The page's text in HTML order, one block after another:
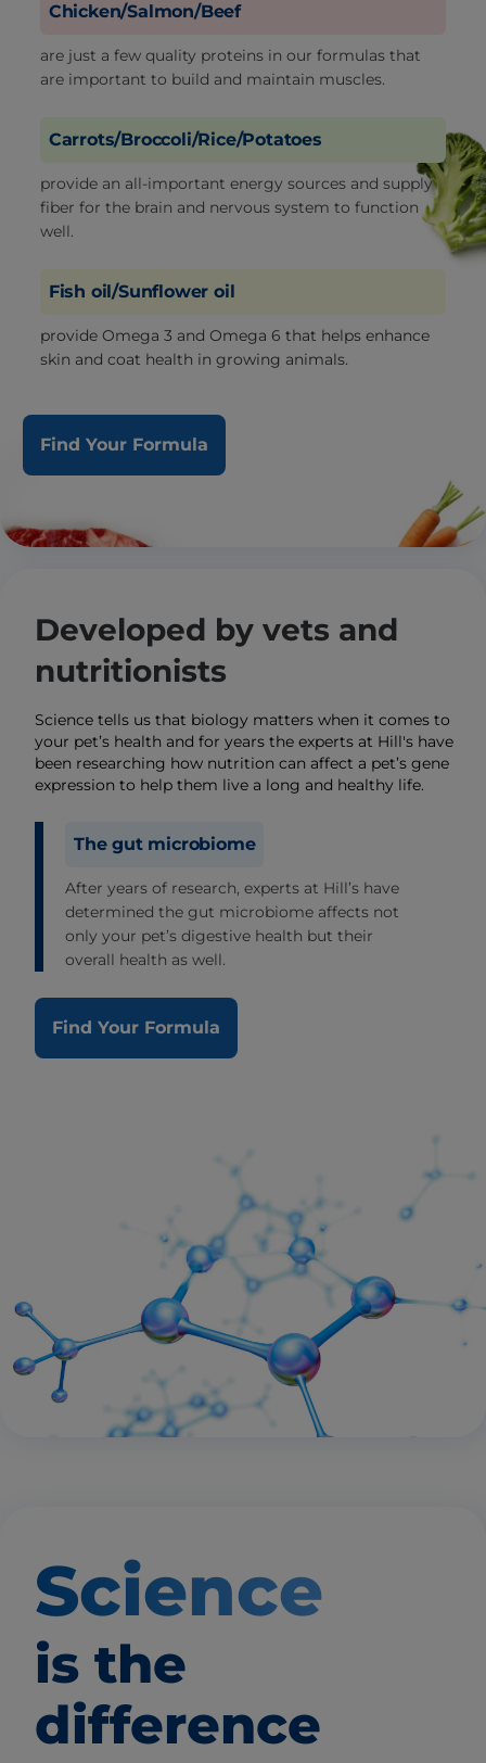
Chicken/Salmon/Beef
are just a few quality proteins in our formulas that
are important to build and maintain muscles.
Carrots/Broccoli/Rice/Potatoes
provide an all-important energy sources and supply
fiber for the brain and nervous system to function
well.
Fish oil/Sunflower oil
provide Omega 3 and Omega 6 that helps enhance
skin and coat health in growing animals.
Find Your Formula
Developed by vets and
nutritionists
Science tells us that biology matters when it comes to
your pet’s health and for years the experts at Hill's have
been researching how nutrition can affect a pet’s gene
expression to help them live a long and healthy life.
The gut microbiome
After years of research, experts at Hill’s have
determined the gut microbiome affects not
only your pet’s digestive health but their
overall health as well.
Find Your Formula
Science
is the
difference